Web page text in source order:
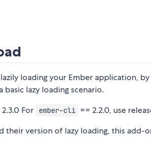
loading your Ember application,
lazy loading scenario.
For ember-cli == 2.2.0, use
their version of lazy loading, this add-